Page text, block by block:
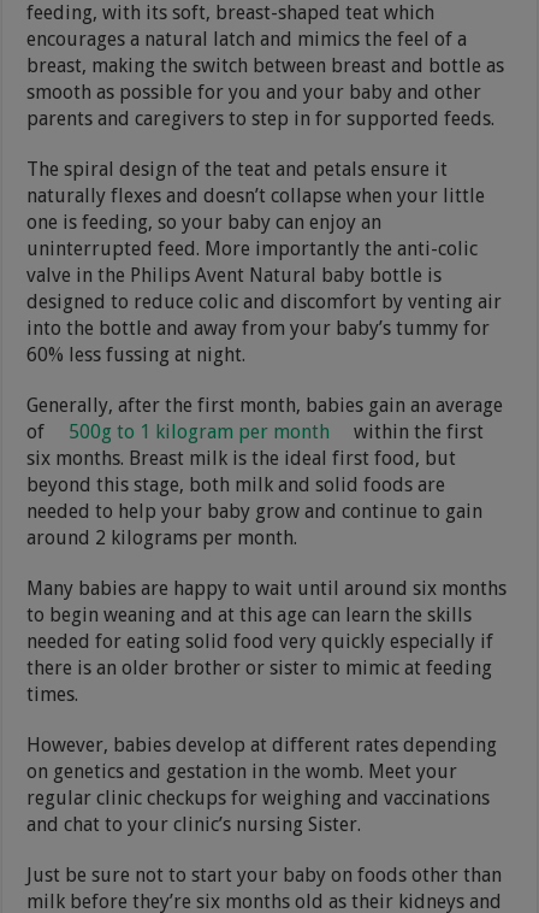
feeding, with its soft, breast-shaped teat which
encourages a natural latch and mimics the feel of a
breast, making the switch between breast and bottle as
smooth as possible for you and your baby and other
parents and caregivers to step in for supported feeds.
The spiral design of the teat and petals ensure it
naturally flexes and doesn’t collapse when your little
one is feeding, so your baby can enjoy an
uninterrupted feed. More importantly the anti-colic
valve in the Philips Avent Natural baby bottle is
designed to reduce colic and discomfort by venting air
into the bottle and away from your baby’s tummy for
60% less fussing at night.
Generally, after the first month, babies gain an average
of
500g to 1 kilogram per month
within the first
six months. Breast milk is the ideal first food, but
beyond this stage, both milk and solid foods are
needed to help your baby grow and continue to gain
around 2 kilograms per month.
Many babies are happy to wait until around six months
to begin weaning and at this age can learn the skills
needed for eating solid food very quickly especially if
there is an older brother or sister to mimic at feeding
times.
However, babies develop at different rates depending
on genetics and gestation in the womb. Meet your
regular clinic checkups for weighing and vaccinations
and chat to your clinic’s nursing Sister.
Just be sure not to start your baby on foods other than
milk before they’re six months old as their kidneys and